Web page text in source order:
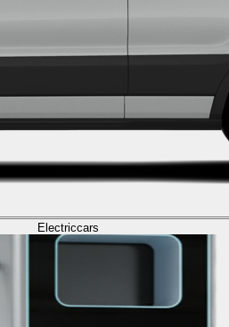
Electriccars